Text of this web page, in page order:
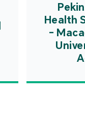
Health
-